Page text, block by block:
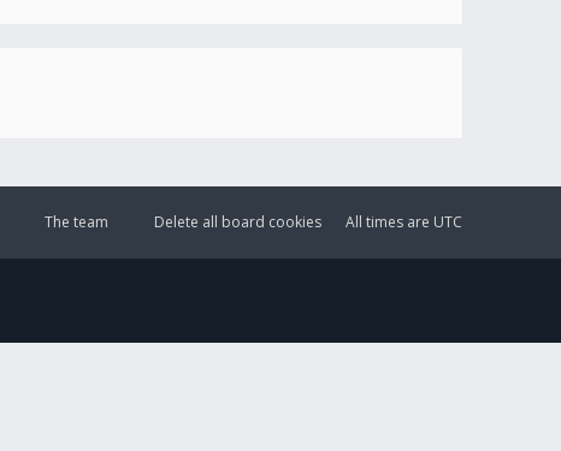
All times are UTC
Delete all board cookies
The team